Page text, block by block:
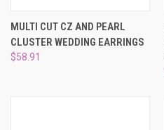
MULTI CUT CZ AND PEARL
CLUSTER WEDDING EARRINGS
$58.91